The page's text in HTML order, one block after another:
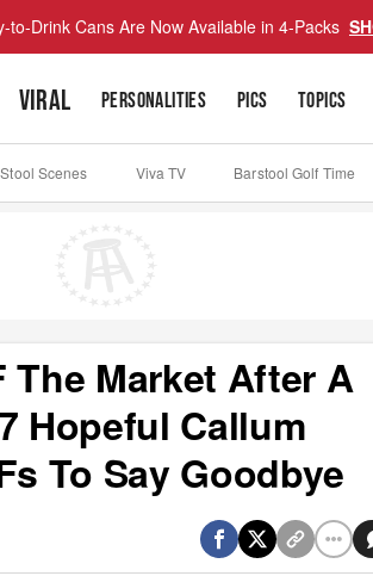
to-Drink Cans Are Now Available in 4-Packs
VIRAL PERSONALITIES PICS TOPICS
Stool Scenes Viva TV Barstool Golf Time
The Market After A
Hopeful Callum
To Say Goodbye